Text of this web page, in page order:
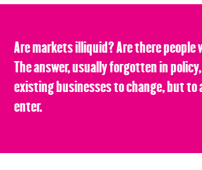
Are markets illiquid? Are there people
The answer, usually forgotten in
existing businesses to change, but to
enter.